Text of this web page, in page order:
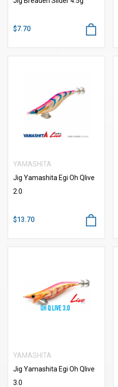
$7.70
YAMASHITA
Jig Yamashita Egi Oh Qlive
2.0
$13.70
YAMASHITA
Jig Yamashita Egi Oh Qlive
3.0